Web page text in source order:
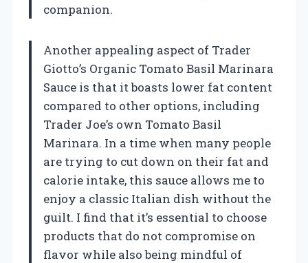
companion.
Another appealing aspect of Trader
Giotto’s Organic Tomato Basil Marinara
Sauce is that it boasts lower fat content
compared to other options, including
Trader Joe’s own Tomato Basil
Marinara. In a time when many people
are trying to cut down on their fat and
calorie intake, this sauce allows me to
enjoy a classic Italian dish without the
guilt. I find that it’s essential to choose
products that do not compromise on
flavor while also being mindful of